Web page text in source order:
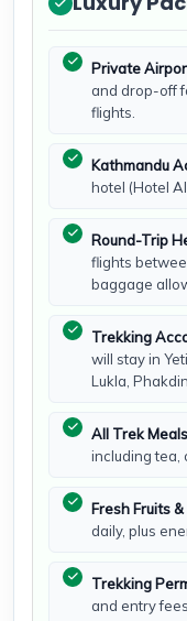
Private
and drop-off
flights.
Kathmandu
hotel (Hotel
Round-Trip
flights
baggage
Trekking
will stay in
Lukla,
All Trek
including tea,
Fresh Fruits
daily, plus
Trekking
and entry